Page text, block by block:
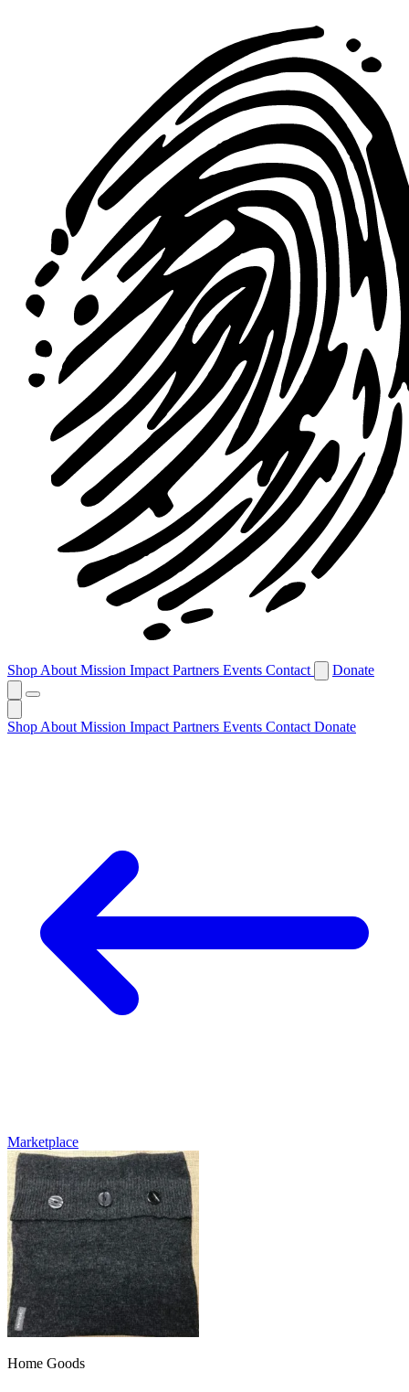
Shop About Mission Impact Partners Events Contact Donate
Shop About Mission Impact Partners Events Contact Donate
Marketplace
Home Goods